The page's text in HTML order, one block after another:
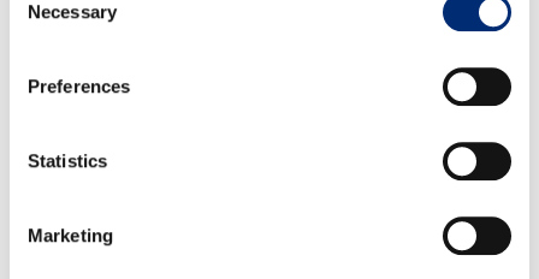
Selection
Necessary
Preferences
Statistics
Marketing
RELATED RECIPES